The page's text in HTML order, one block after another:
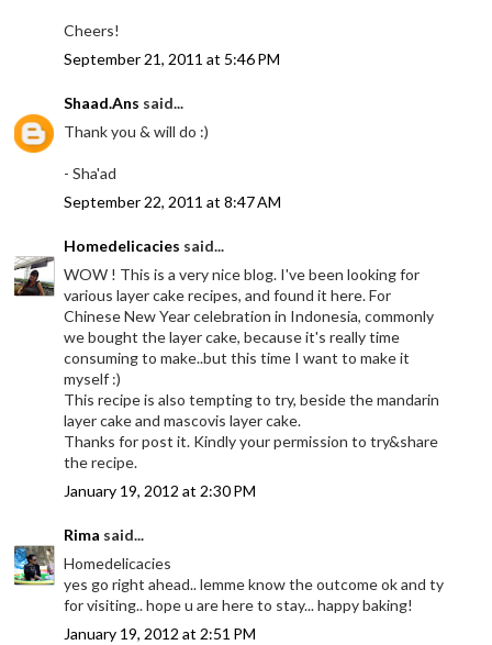
Cheers!
September 21, 2011 at 5:46 PM
Shaad.Ans said...
Thank you & will do :)
- Sha'ad
September 22, 2011 at 8:47 AM
Homedelicacies said...
WOW ! This is a very nice blog. I've been looking for
various layer cake recipes, and found it here. For
Chinese New Year celebration in Indonesia, commonly
we bought the layer cake, because it's really time
consuming to make..but this time I want to make it
myself :)
This recipe is also tempting to try, beside the mandarin
layer cake and mascovis layer cake.
Thanks for post it. Kindly your permission to try&share
the recipe.
January 19, 2012 at 2:30 PM
Rima said...
Homedelicacies
yes go right ahead.. lemme know the outcome ok and ty
for visiting.. hope u are here to stay... happy baking!
January 19, 2012 at 2:51 PM